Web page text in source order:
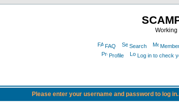
Working
FAQ Search
Profile
Log in to check
Please enter your username and password to log in.